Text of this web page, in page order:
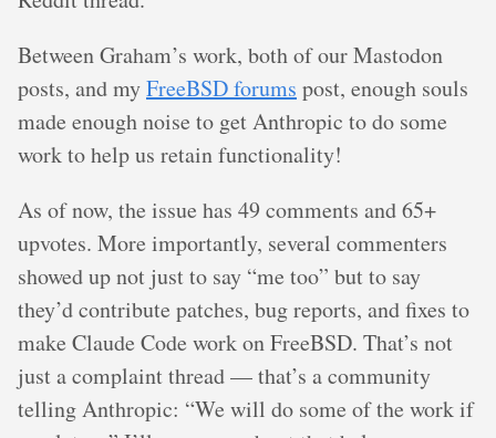
Between Graham’s work, both of our Mastodon
posts, and myFreeBSD forums post, enough souls
made enough noise to get Anthropic to do some
work to help us retain functionality!
As of now, the issue has 49 comments and 65+
upvotes. More importantly, several commenters
showed up not just to say “me too” but to say
they’d contribute patches, bug reports, and fixes to
make Claude Code work on FreeBSD. That’s not
just a complaint thread — that’s a community
telling Anthropic: “We will do some of the work if